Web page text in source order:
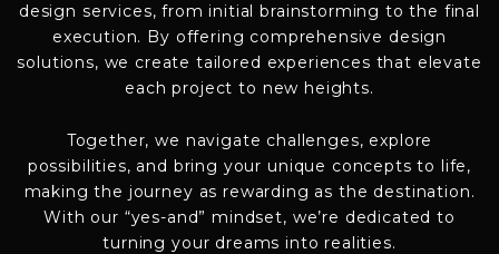
design services, from initial brainstorming to the final
execution. By offering comprehensive design
solutions, we create tailored experiences that elevate
each project to new heights.
Together, we navigate challenges, explore
possibilities, and bring your unique concepts to life,
making the journey as rewarding as the destination.
With our “yes-and” mindset, we’re dedicated to
turning your dreams into realities.